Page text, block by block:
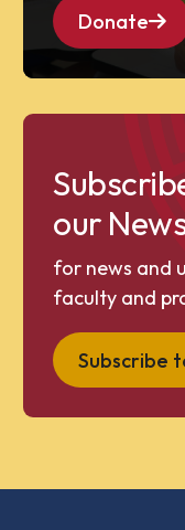
Donate
our
for news and
faculty and
Subscribe